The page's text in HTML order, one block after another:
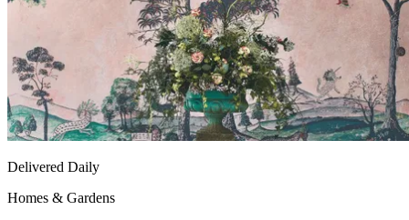
Delivered Daily
Homes & Gardens